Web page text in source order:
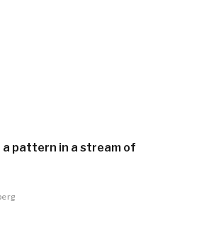
pattern in a stream of